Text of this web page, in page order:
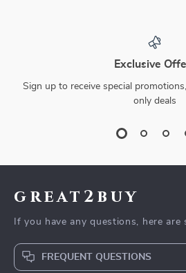
Exclusive
Sign up to receive special
only deals
great2buy
If you have any questions, here are
FREQUENT QUESTIONS